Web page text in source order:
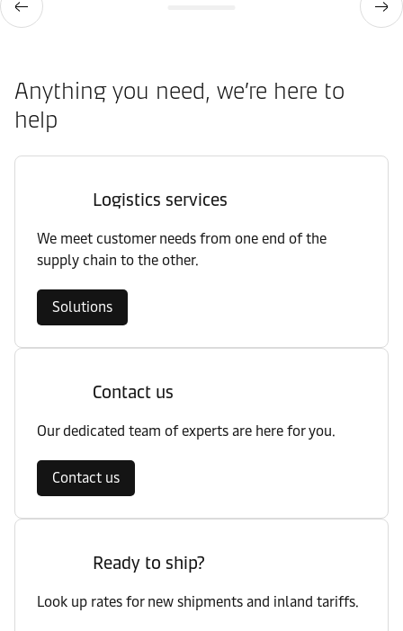
Anything you need, we’re here to
help
Logistics services
We meet customer needs from one end of the
supply chain to the other.
Solutions
Contact us
Our dedicated team of experts are here for you.
Contact us
Ready to ship?
Look up rates for new shipments and inland tariffs.